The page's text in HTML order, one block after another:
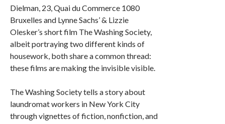
Dielman, 23, Quai du Commerce 1080
Bruxelles and Lynne Sachs’ & Lizzie
Olesker’s short film The Washing Society,
albeit portraying two different kinds of
housework, both share a common thread:
these films are making the invisible visible.
The Washing Society tells a story about
laundromat workers in New York City
through vignettes of fiction, nonfiction, and